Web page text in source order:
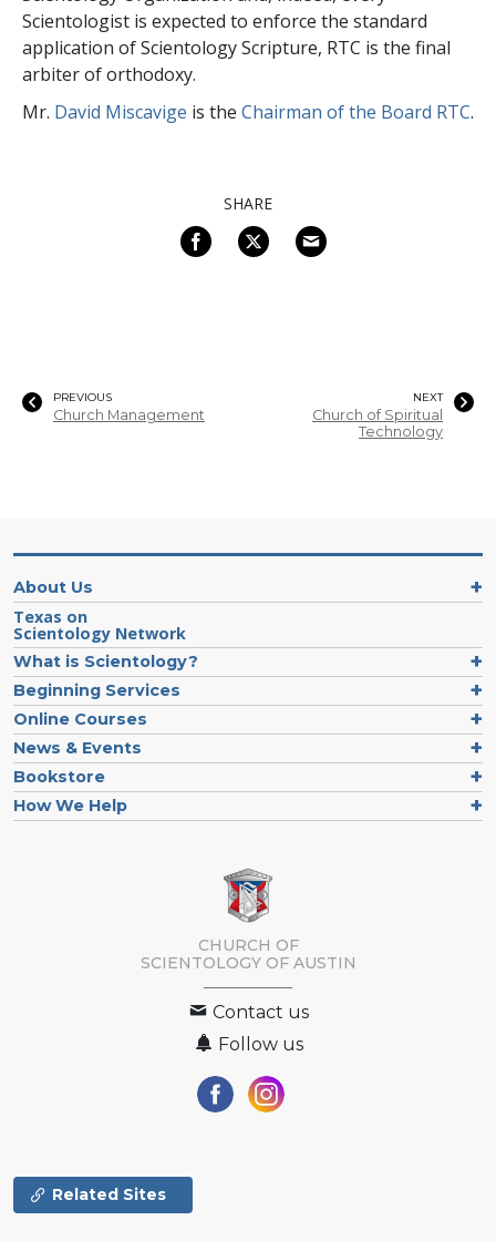
Scientologist is expected to enforce the standard
application of Scientology Scripture, RTC is the final
arbiter of orthodoxy.
Mr. David Miscavige is the Chairman of the Board RTC.
SHARE
PREVIOUS
Church Management
NEXT
Church of Spiritual
Technology
About Us
Texas on
Scientology Network
What is Scientology?
Beginning Services
Online Courses
News & Events
Bookstore
How We Help
CHURCH OF
SCIENTOLOGY OF AUSTIN
Contact us
Follow us
Related Sites